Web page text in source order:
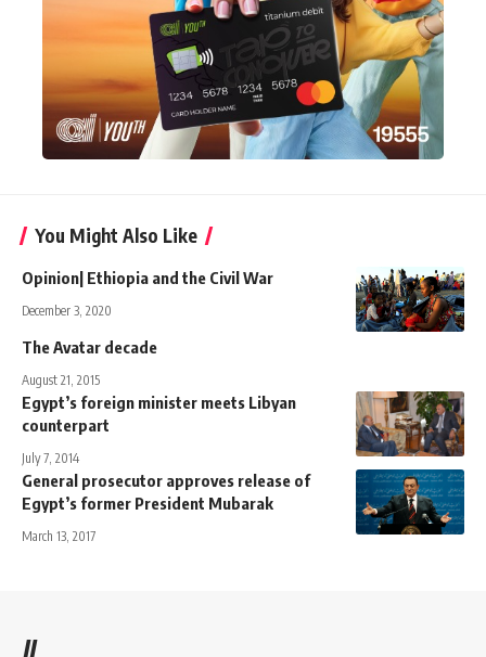
You Might Also Like
Opinion| Ethiopia and the Civil War
December 3, 2020
The Avatar decade
August 21, 2015
Egypt’s foreign minister meets Libyan
counterpart
July 7, 2014
General prosecutor approves release of
Egypt’s former President Mubarak
March 13, 2017